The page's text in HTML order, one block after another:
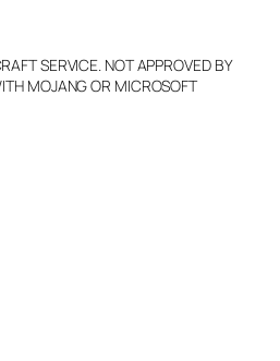
SERVICE. NOT APPROVED BY
MOJANG OR MICROSOFT